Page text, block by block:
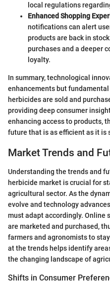
local regulations
Enhanced Shopping
notifications can alert
products are back in
purchases and a deeper
loyalty.
In summary, technological
enhancements but
herbicides are sold and
providing deep consumer
enhancing access to products,
future that is as efficient as it is
Market Trends and
Understanding the trends and
herbicide market is crucial for
agricultural sector. As the
evolve and technology
must adapt accordingly. Online
are marketed and purchased,
farmers and agronomists to
at the trends helps identify
the changing landscape of
Shifts in Consumer